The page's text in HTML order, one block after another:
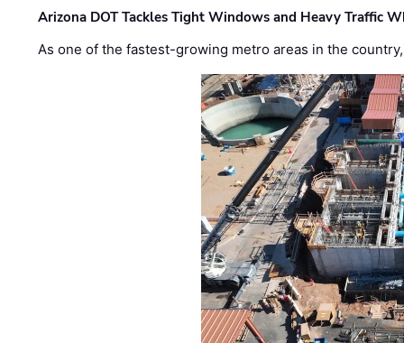
Arizona DOT Tackles Tight Windows and Heavy Traffic
As one of the fastest-growing metro areas in the